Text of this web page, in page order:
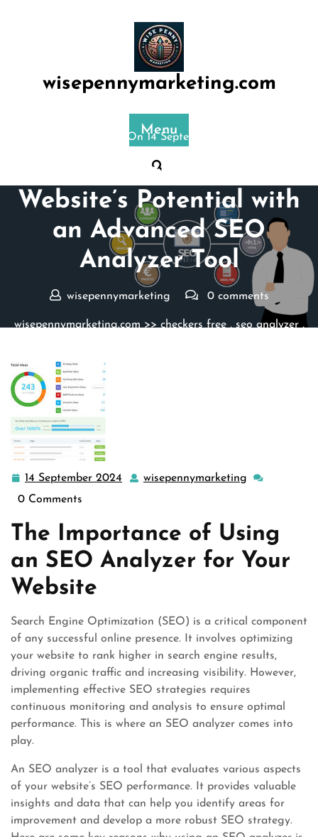
wisepennymarketing.com
Menu
Posted On 14 September 2024
Maximizing Your
Website’s Potential with
an Advanced SEO
Analyzer Tool
wisepennymarketing 0 comments
wisepennymarketing.com >> checkers free, seo analyzer,
14 September 2024
14
wisepennymarketing
0 Comments
The Importance of Using
an SEO Analyzer for Your
Website
Search Engine Optimization (SEO) is a critical component
of any successful online presence. It involves optimizing
your website to rank higher in search engine results,
driving organic traffic and increasing visibility. However,
implementing effective SEO strategies requires
continuous monitoring and analysis to ensure optimal
performance. This is where an SEO analyzer comes into
play.
An SEO analyzer is a tool that evaluates various aspects
of your website’s SEO performance. It provides valuable
insights and data that can help you identify areas for
improvement and develop a more robust SEO strategy.